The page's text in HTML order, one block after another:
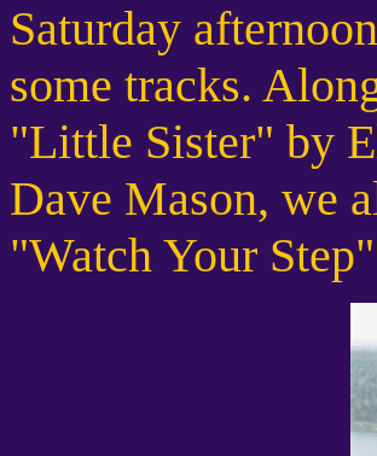
Saturday
some tracks.
"Little Sister" by
Dave Mason, we
"Watch Your